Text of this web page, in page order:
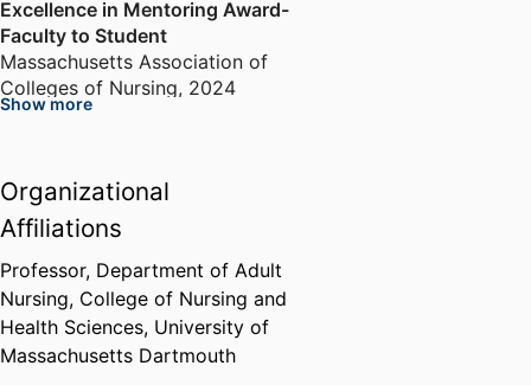
Excellence in Mentoring Award-
Faculty to Student
Massachusetts Association of
Colleges of Nursing, 2024
Award (Awarded to NO STIGMA
Team)
International Association of
Clinical Simulation and Learning
2024
Manuel Carballo Governor's
Show more
Organizational
Affiliations
Professor, Department of Adult
Nursing, College of Nursing and
Health Sciences, University of
Massachusetts Dartmouth